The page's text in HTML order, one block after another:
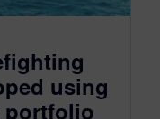
using
portfolio